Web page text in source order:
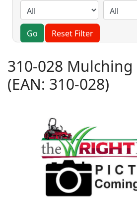
Go Reset Filter
310-028 Mulching
(EAN: 310-028)